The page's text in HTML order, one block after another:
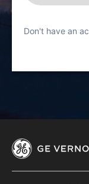
Don't have an